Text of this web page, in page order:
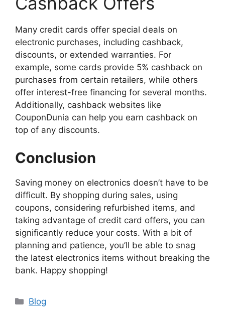
Many credit cards offer special deals on
electronic purchases, including cashback,
discounts, or extended warranties. For
example, some cards provide 5% cashback on
purchases from certain retailers, while others
offer interest-free financing for several months.
Additionally, cashback websites like
CouponDunia can help you earn cashback on
top of any discounts.
Conclusion
Saving money on electronics doesn’t have to be
difficult. By shopping during sales, using
coupons, considering refurbished items, and
taking advantage of credit card offers, you can
significantly reduce your costs. With a bit of
planning and patience, you’ll be able to snag
the latest electronics items without breaking the
bank. Happy shopping!
Categories
Blog